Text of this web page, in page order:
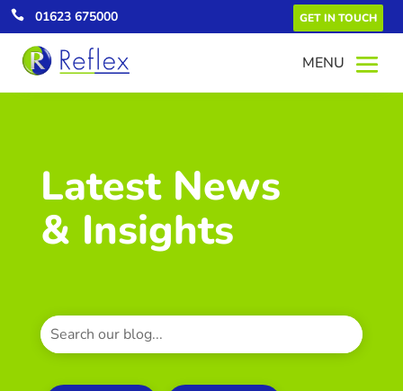
 01623 675000 GET IN TOUCH
Latest News
& Insights